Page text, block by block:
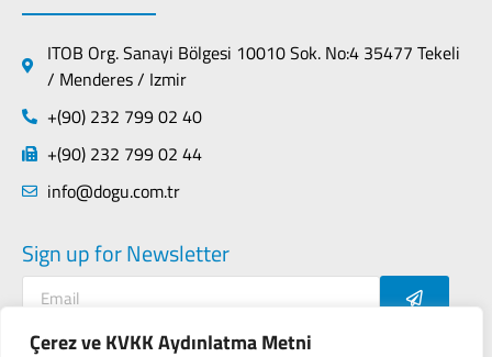
Çerez ve KVKK Aydınlatma Metni
ITOB Org. Sanayi Bölgesi 10010 Sok. No:4 35477 Tekeli
/ Menderes / Izmir
+(90) 232 799 02 40
+(90) 232 799 02 44
info@dogu.com.tr
Sign up for Newsletter